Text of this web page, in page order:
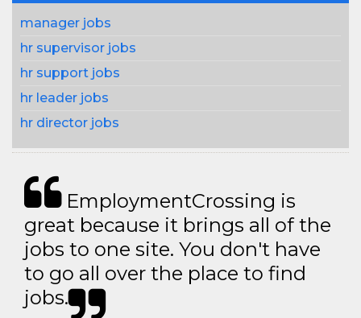
manager jobs
hr supervisor jobs
hr support jobs
hr leader jobs
hr director jobs
EmploymentCrossing is
great because it brings all of the
jobs to one site. You don't have
to go all over the place to find
jobs.